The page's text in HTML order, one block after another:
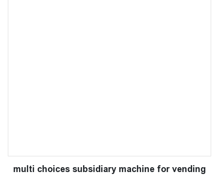
multi choices subsidiary machine for vending